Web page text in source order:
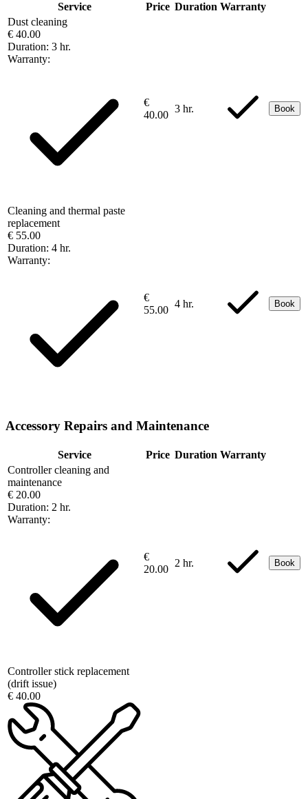
Service Price Duration Warranty
Dust cleaning
€ 40.00
Duration: 3 hr.
Warranty:
€
40.00
3 hr. Book
Cleaning and thermal paste
replacement
€ 55.00
Duration: 4 hr.
Warranty:
€
55.00
4 hr. Book
Accessory Repairs and Maintenance
Service Price Duration Warranty
Controller cleaning and
maintenance
€ 20.00
Duration: 2 hr.
Warranty:
€
20.00
2 hr. Book
Controller stick replacement
(drift issue)
€ 40.00